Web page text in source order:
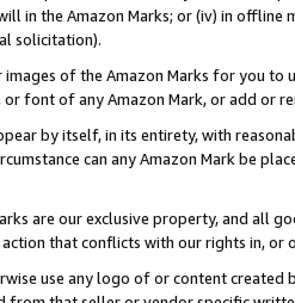
in the Amazon Marks; or (iv) in offline
solicitation).
of the Amazon Marks for you to
font of any Amazon Mark, or add or
by itself, in its entirety, with
can any Amazon Mark be
are our exclusive property, and all
that conflicts with our rights in, or
use any logo of or content